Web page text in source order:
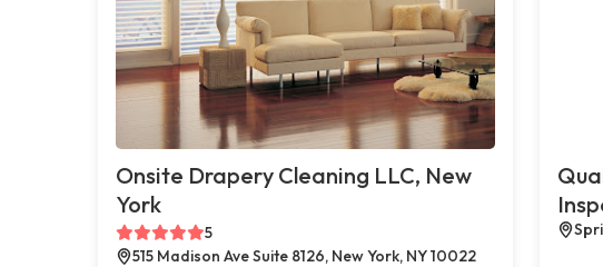
Onsite Drapery Cleaning LLC, New
York
5
515 Madison Ave Suite 8126, New York, NY 10022